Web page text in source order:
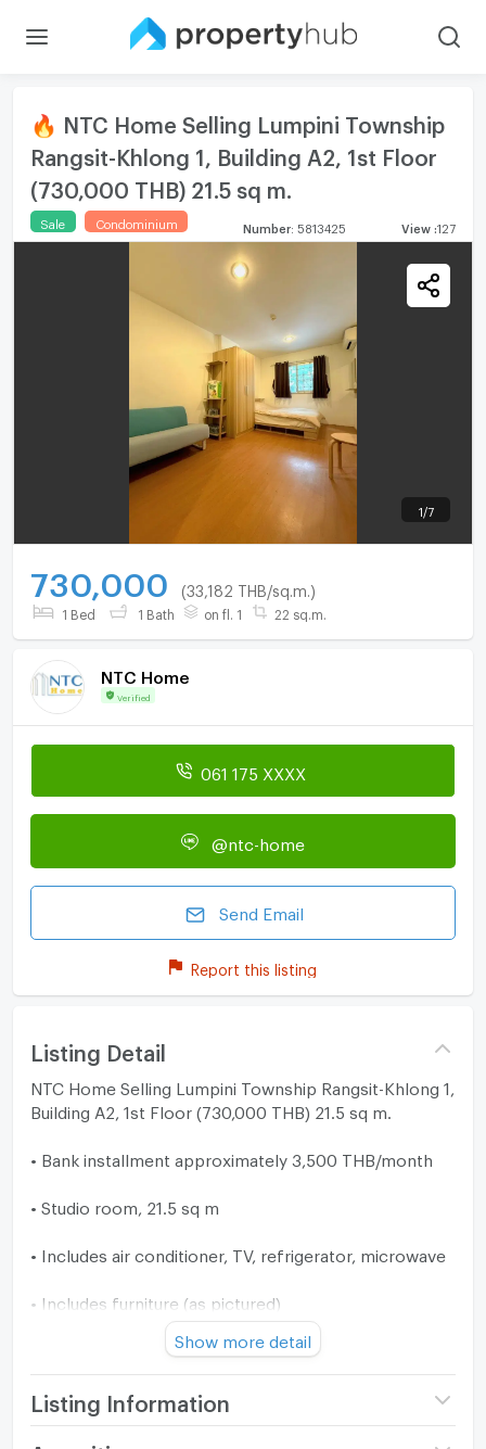
🔥 NTC Home Selling Lumpini Township
Rangsit-Khlong 1, Building A2, 1st Floor
(730,000 THB) 21.5 sq m.
Sale Condominium Number 5813425 View :127
1 /7
730,000 (33,182 THB/sq.m.)
1 Bed 1 Bath on fl. 1 22 sq.m.
NTC Home
Verified
061 175 XXXX
@ntc-home
Send Email
Report this listing
Listing Detail
NTC Home Selling Lumpini Township Rangsit-Khlong 1,
Building A2, 1st Floor (730,000 THB) 21.5 sq m.
• Bank installment approximately 3,500 THB/month
• Studio room, 21.5 sq m
• Includes air conditioner, TV, refrigerator, microwave
• Includes furniture (as pictured)
✅ Suitable for salaried employees, only requires a
salary slip of 12,000+ THB
Show more detail
Listing Information
Project name
Lumpini Township